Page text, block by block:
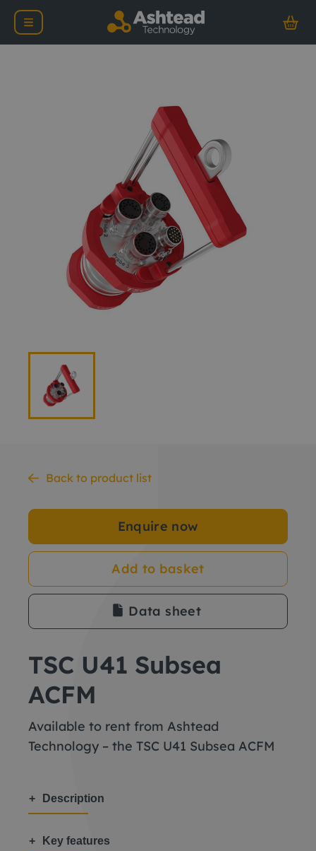
Back to product list
Enquire now
Add to basket
Data sheet
TSC U41 Subsea
ACFM
Available to rent from Ashtead
Technology – the TSC U41 Subsea ACFM
Description
Key features